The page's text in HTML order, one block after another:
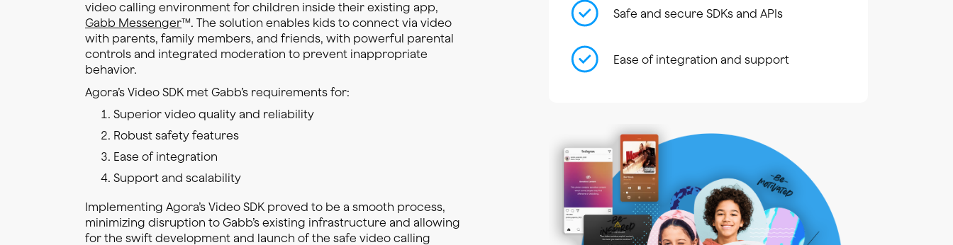
video calling environment for children inside their existing app,
Gabb Messenger™. The solution enables kids to connect via video
with parents, family members, and friends, with powerful parental
controls and integrated moderation to prevent inappropriate
behavior.
Agora’s Video SDK met Gabb’s requirements for:
Superior video quality and reliability
Robust safety features
Ease of integration
Support and scalability
Implementing Agora’s Video SDK proved to be a smooth process,
minimizing disruption to Gabb’s existing infrastructure and allowing
for the swift development and launch of the safe video calling
Safe and secure SDKs and APIs
Ease of integration and support